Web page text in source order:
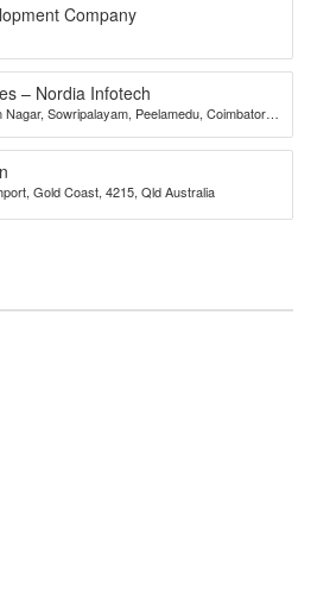
Company
– Nordia Infotech
Sowripalayam, Peelamedu, Coimbatore –
Gold Coast, 4215, Qld Australia